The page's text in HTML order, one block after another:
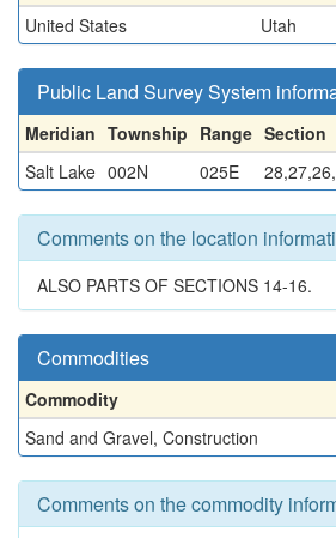
United States
Utah
Public Land Survey System
Meridian Township Range Section
Salt Lake 002N 025E
Comments on the location
ALSO PARTS OF SECTIONS 14-16.
Commodities
Commodity
Sand and Gravel, Construction
Comments on the commodity